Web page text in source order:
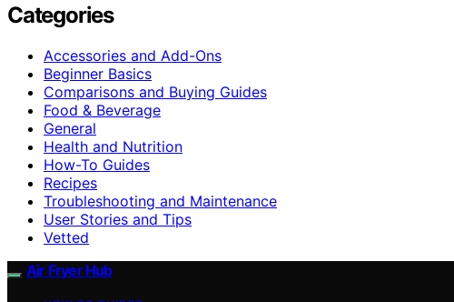
Categories
Accessories and Add-Ons
Beginner Basics
Comparisons and Buying Guides
Food & Beverage
General
Health and Nutrition
How-To Guides
Recipes
Troubleshooting and Maintenance
User Stories and Tips
Vetted
Air Fryer Hub